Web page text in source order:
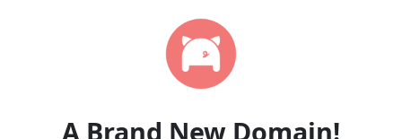
A Brand New Domain!